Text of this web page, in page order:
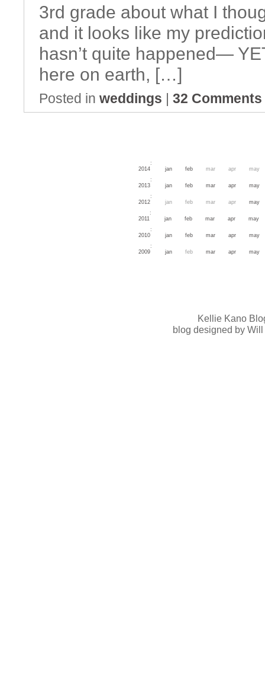
3rd grade about what I
and it looks like my
hasn’t quite happened—
here on earth, […]
Posted in weddings | 32 Comments
2014: jan feb mar apr may
2013: jan feb mar apr may
2012: jan feb mar apr may
2011: jan feb mar apr may
2010: jan feb mar apr may
2009: jan feb mar apr may
Kellie Kano
blog designed by